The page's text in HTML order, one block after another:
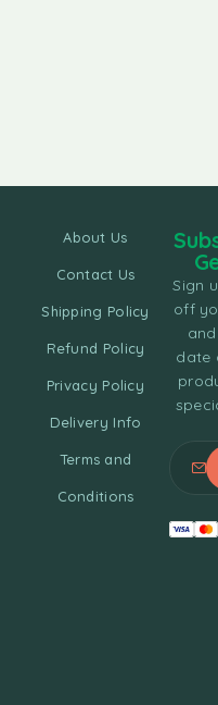
About Us
Contact Us
Shipping Policy
Refund Policy
Privacy Policy
Delivery Info
Terms and
Conditions
Sign
off
date